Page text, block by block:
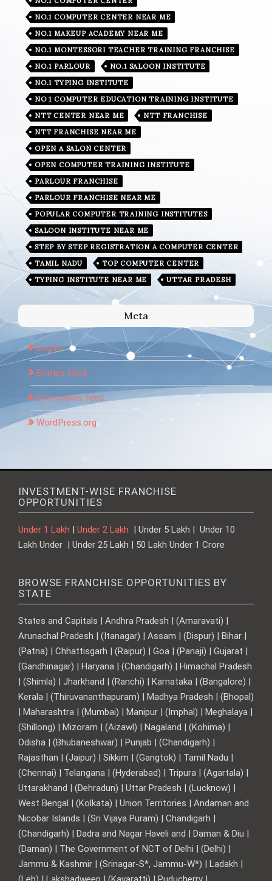
NO.1 COMPUTER CENTER NEAR ME
NO.1 MAKEUP ACADEMY NEAR ME
NO.1 MONTESSORI TEACHER TRAINING FRANCHISE
NO.1 PARLOUR
NO.1 SALOON INSTITUTE
NO.1 TYPING INSTITUTE
NO 1 COMPUTER EDUCATION TRAINING INSTITUTE
NTT CENTER NEAR ME
NTT FRANCHISE
NTT FRANCHISE NEAR ME
OPEN A SALON CENTER
OPEN COMPUTER TRAINING INSTITUTE
PARLOUR FRANCHISE
PARLOUR FRANCHISE NEAR ME
POPULAR COMPUTER TRAINING INSTITUTES
SALOON INSTITUTE NEAR ME
STEP BY STEP REGISTRATION A COMPUTER CENTER
TAMIL NADU
TOP COMPUTER CENTER
TYPING INSTITUTE NEAR ME
UTTAR PRADESH
Meta
Log in
Entries feed
Comments feed
WordPress.org
INVESTMENT-WISE FRANCHISE
OPPORTUNITIES
Under 1 Lakh | Under 2 Lakh | Under 5 Lakh | Under 10
Lakh Under | Under 25 Lakh | 50 Lakh Under 1 Crore
BROWSE FRANCHISE OPPORTUNITIES BY
STATE
States and Capitals | Andhra Pradesh | (Amaravati) |
Arunachal Pradesh | (Itanagar) | Assam | (Dispur) | Bihar |
(Patna) | Chhattisgarh | (Raipur) | Goa | (Panaji) | Gujarat |
(Gandhinagar) | Haryana | (Chandigarh) | Himachal Pradesh
| (Shimla) | Jharkhand | (Ranchi) | Karnataka | (Bangalore) |
Kerala | (Thiruvananthapuram) | Madhya Pradesh | (Bhopal)
| Maharashtra | (Mumbai) | Manipur | (Imphal) | Meghalaya |
(Shillong) | Mizoram | (Aizawl) | Nagaland | (Kohima) |
Odisha | (Bhubaneshwar) | Punjab | (Chandigarh) |
Rajasthan | (Jaipur) | Sikkim | (Gangtok) | Tamil Nadu |
(Chennai) | Telangana | (Hyderabad) | Tripura | (Agartala) |
Uttarakhand | (Dehradun) | Uttar Pradesh | (Lucknow) |
West Bengal | (Kolkata) | Union Territories | Andaman and
Nicobar Islands | (Sri Vijaya Puram) | Chandigarh |
(Chandigarh) | Dadra and Nagar Haveli and | Daman & Diu |
(Daman) | The Government of NCT of Delhi | (Delhi) |
Jammu & Kashmir | (Srinagar-S*, Jammu-W*) | Ladakh |